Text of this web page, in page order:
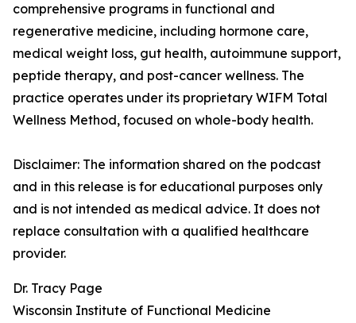
comprehensive programs in functional and
regenerative medicine, including hormone care,
medical weight loss, gut health, autoimmune support,
peptide therapy, and post-cancer wellness. The
practice operates under its proprietary WIFM Total
Wellness Method, focused on whole-body health.
Disclaimer: The information shared on the podcast
and in this release is for educational purposes only
and is not intended as medical advice. It does not
replace consultation with a qualified healthcare
provider.
Dr. Tracy Page
Wisconsin Institute of Functional Medicine